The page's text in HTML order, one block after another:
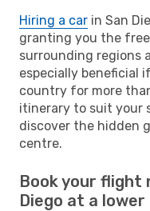
Hiring a car in San
granting you the
surrounding regions
especially beneficial
country for more
itinerary to suit your
discover the hidden
centre.
Book your flight
Diego at a lower